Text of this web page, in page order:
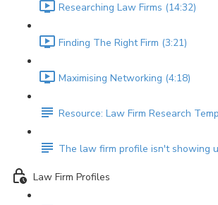
Researching Law Firms (14:32)
Finding The Right Firm (3:21)
Maximising Networking (4:18)
Resource: Law Firm Research
The law firm profile isn't showing
Law Firm Profiles